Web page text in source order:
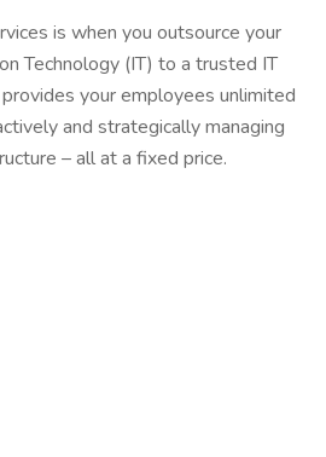
is when you outsource your
Technology (IT) to a trusted IT
your employees unlimited
and strategically managing
– all at a fixed price.